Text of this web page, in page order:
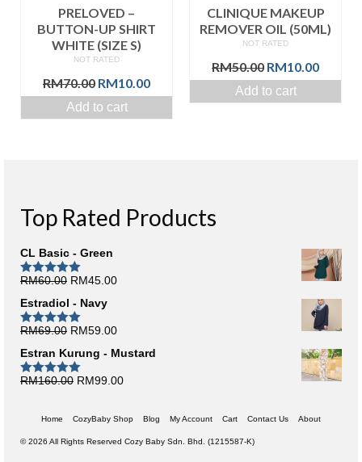
PRELOVED –
BUTTON-UP SHIRT
WHITE (SIZE S)
NOT RATED
RM70.00 Original
price
was:
RM10.00Current
price
Add to cart
CLINIQUE MAKEUP
REMOVER OIL (50ML)
NOT RATED
RM50.00 Original
price
was:
RM10.00
price
Add to cart
Top Rated Products
CL Basic - Green
Rated5.00
RM60.00 Original
was:
RM60.00.
RM45.00Current
RM45.00.
Estradiol - Navy
Rated5.00
RM69.00 Original
was:
RM69.00.
RM59.00Current
RM59.00.
Estran Kurung - Mustard
Rated5.00
RM160.00 Original
RM99.00Current
Home CozyBaby Shop Blog My Account Cart Contact Us About
© 2026 All Rights Reserved Cozy Baby Sdn. Bhd. (1215587-K)